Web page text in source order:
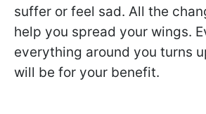
suffer or feel sad. All the
help you spread your wings.
everything around you turns
will be for your benefit.